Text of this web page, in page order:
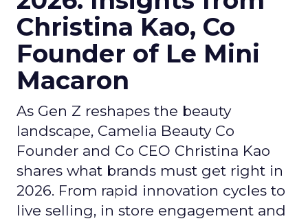
Christina Kao, Co
Founder of Le Mini
Macaron
As Gen Z reshapes the beauty
landscape, Camelia Beauty Co
Founder and Co CEO Christina Kao
shares what brands must get right in
2026. From rapid innovation cycles to
live selling, in store engagement and